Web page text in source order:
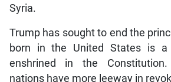
Syria.
Trump has sought to end the
born in the United States is a
enshrined in the
nations have more leeway in